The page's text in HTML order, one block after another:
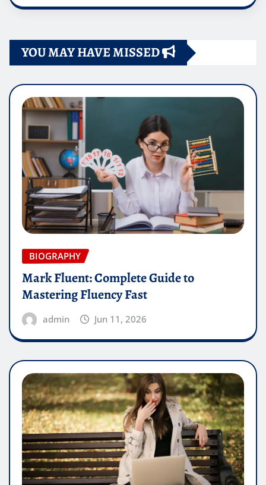
YOU MAY HAVE MISSED
BIOGRAPHY
Mark Fluent: Complete Guide to
Mastering Fluency Fast
admin Jun 11, 2026